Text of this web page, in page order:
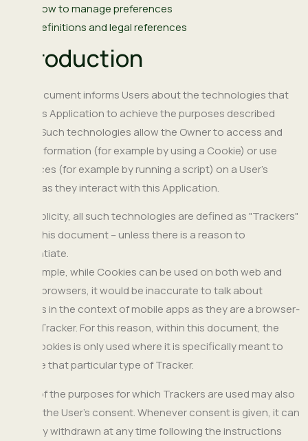
How to manage preferences
Definitions and legal references
Introduction
This document informs Users about the technologies that
help this Application to achieve the purposes described
below. Such technologies allow the Owner to access and
store information (for example by using a Cookie) or use
resources (for example by running a script) on a User’s
device as they interact with this Application.
For simplicity, all such technologies are defined as "Trackers"
within this document – unless there is a reason to
differentiate.
For example, while Cookies can be used on both web and
mobile browsers, it would be inaccurate to talk about
Cookies in the context of mobile apps as they are a browser-
based Tracker. For this reason, within this document, the
term Cookies is only used where it is specifically meant to
indicate that particular type of Tracker.
Some of the purposes for which Trackers are used may also
require the User's consent. Whenever consent is given, it can
be freely withdrawn at any time following the instructions